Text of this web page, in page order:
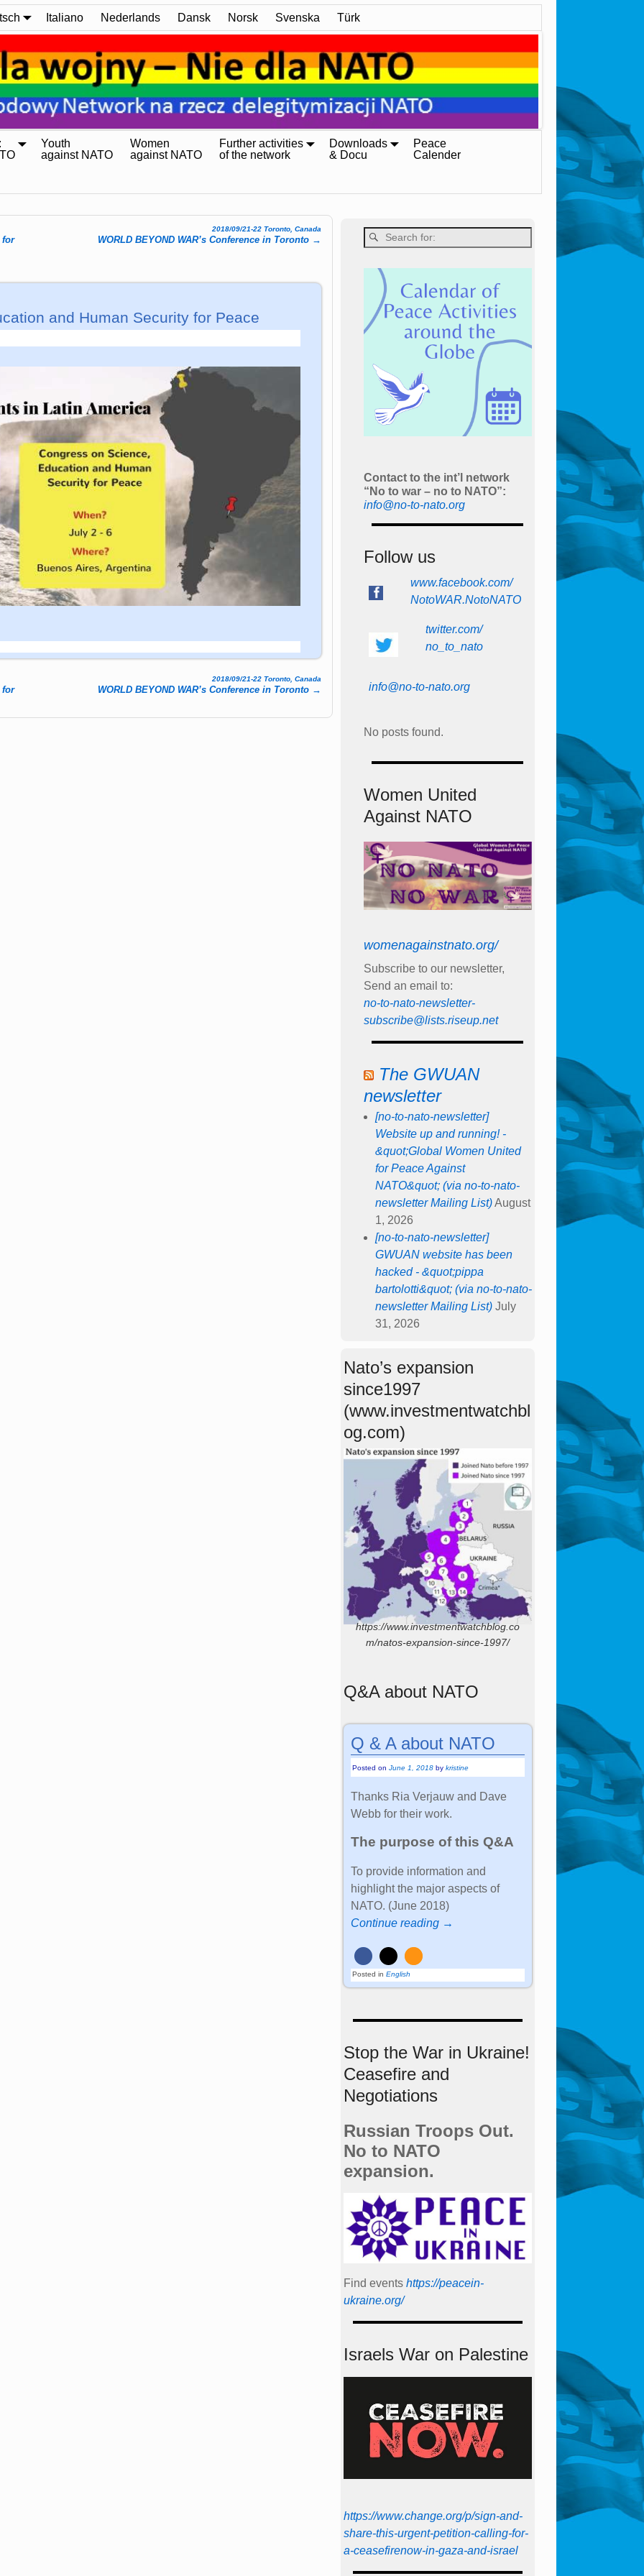
Italiano Nederlands Dansk Norsk Svenska Türk
Youth
against NATO
Women
against NATO
Further activities
of the network
Downloads
& Docu
Peace
Calender
for
2018/09/21-22 Toronto, Canada
WORLD BEYOND WAR’s Conference in Toronto →
and Human Security for Peace
for
2018/09/21-22 Toronto, Canada
WORLD BEYOND WAR’s Conference in Toronto →
Contact to the int’l network
“No to war – no to NATO”:
info@no-to-nato.org
Follow us
www.facebook.com/
NotoWAR.NotoNATO
twitter.com/
no_to_nato
info@no-to-nato.org
No posts found.
Women United
Against NATO
womenagainstnato.org/
Subscribe to our newsletter,
Send an email to:
no-to-nato-newsletter-
subscribe@lists.riseup.net
The GWUAN
newsletter
[no-to-nato-newsletter]
Website up and running! -
&quot;Global Women United
for Peace Against
NATO&quot; (via no-to-nato-
newsletter Mailing List) August
1, 2026
[no-to-nato-newsletter]
GWUAN website has been
hacked - &quot;pippa
bartolotti&quot; (via no-to-nato-
newsletter Mailing List) July
31, 2026
Nato’s expansion
since1997
(www.investmentwatchbl
og.com)
https://www.investmentwatchblog.co
m/natos-expansion-since-1997/
Q&A about NATO
Q & A about NATO
Posted onJune 1, 2018 bykristine
Thanks Ria Verjauw and Dave
Webb for their work.
The purpose of this Q&A
To provide information and
highlight the major aspects of
NATO. (June 2018)
Continue reading →
Posted in English
Stop the War in Ukraine!
Ceasefire and
Negotiations
Russian Troops Out.
No to NATO
expansion.
Find events https://peace­in­
ukraine.org/
Israels War on Palestine
https://www.change.org/p/sign-and-
share-this-urgent-petition-calling-for-
a-ceasefirenow-in-gaza-and-israel